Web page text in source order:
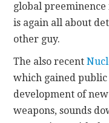
global
is again all about
other guy.
The also recent
which gained
development of
weapons, sounds